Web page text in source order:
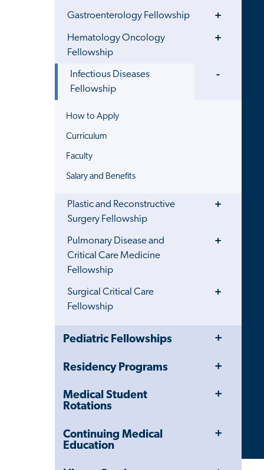
Gastroenterology Fellowship
Toggle
Menu
Hematology Oncology
Fellowship
Toggle
Menu
Infectious Diseases
Fellowship
How to Apply
Curriculum
Faculty
Salary and Benefits
Plastic and Reconstructive
Surgery Fellowship
Toggle
Menu
Pulmonary Disease and
Critical Care Medicine
Fellowship
Toggle
Menu
Surgical Critical Care
Fellowship
Toggle
Menu
Close
Drawer
Pediatric Fellowships
Toggle
Residency Programs
Toggle
Medical Student
Rotations
Toggle
Continuing Medical
Education
Toggle
Toggle